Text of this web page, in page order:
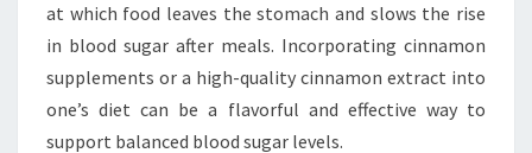
at which food leaves the stomach and slows the rise
in blood sugar after meals. Incorporating cinnamon
supplements or a high-quality cinnamon extract into
one’s diet can be a flavorful and effective way to
support balanced blood sugar levels.